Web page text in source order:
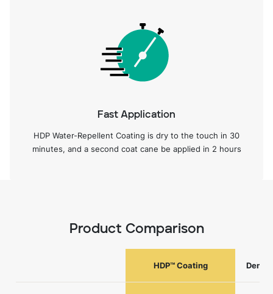
Fast Application
HDP Water-Repellent Coating is dry to the touch in 30
minutes, and a second coat cane be applied in 2 hours
Product Comparison
HDP™ Coating